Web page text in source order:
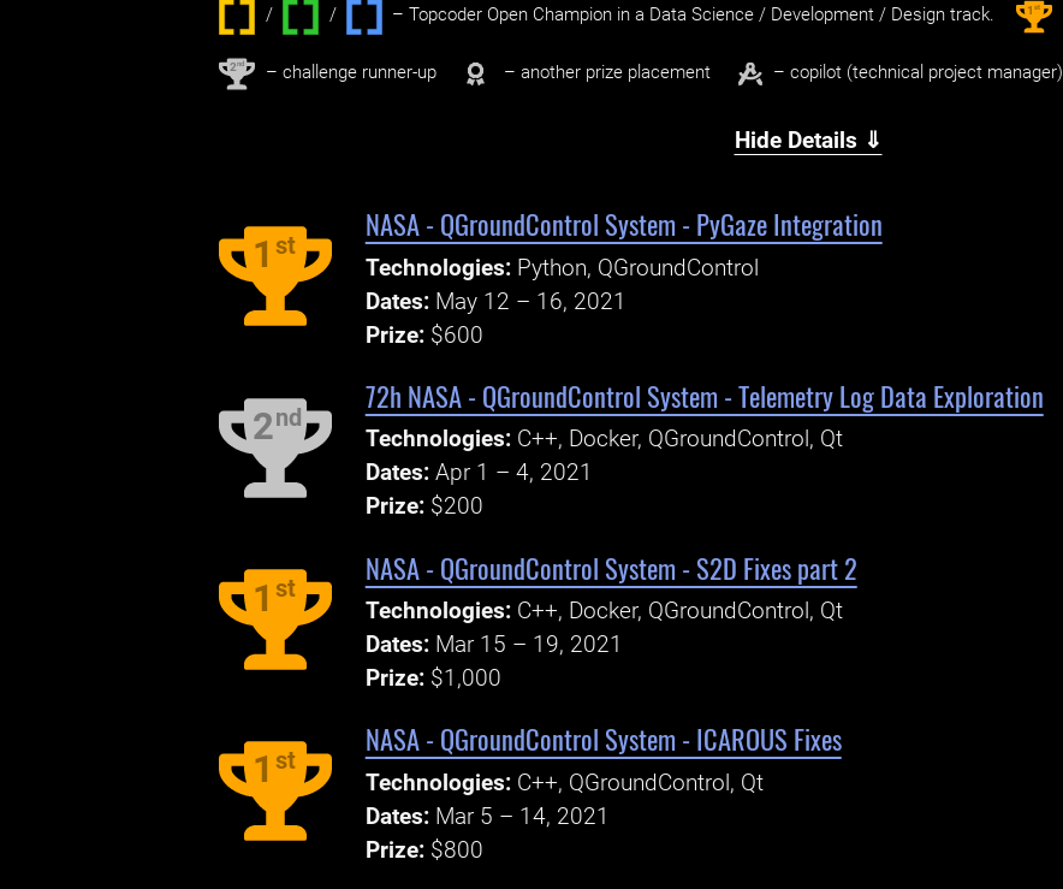
/ / ‌ – Topcoder Open Champion in a Data Science / Development / Design track. 1st
2nd – challenge runner-up – another prize placement – copilot (technical project manager)
Hide Details ⇓
1 st
NASA - QGroundControl System - PyGaze Integration
Technologies: Python, QGroundControl
Dates: May 12 – 16, 2021
Prize: $600
2nd
72h NASA - QGroundControl System - Telemetry Log Data Exploration
Technologies: C++, Docker, QGroundControl, Qt
Dates: Apr 1 – 4, 2021
Prize: $200
1 st
NASA - QGroundControl System - S2D Fixes part 2
Technologies: C++, Docker, QGroundControl, Qt
Dates: Mar 15 – 19, 2021
Prize: $1,000
1 st
NASA - QGroundControl System - ICAROUS Fixes
Technologies: C++, QGroundControl, Qt
Dates: Mar 5 – 14, 2021
Prize: $800